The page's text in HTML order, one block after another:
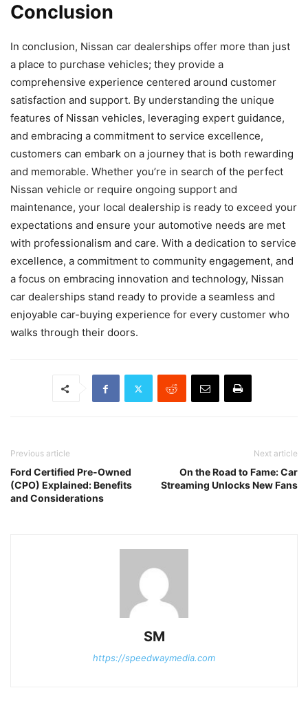
Conclusion
In conclusion, Nissan car dealerships offer more than just
a place to purchase vehicles; they provide a
comprehensive experience centered around customer
satisfaction and support. By understanding the unique
features of Nissan vehicles, leveraging expert guidance,
and embracing a commitment to service excellence,
customers can embark on a journey that is both rewarding
and memorable. Whether you’re in search of the perfect
Nissan vehicle or require ongoing support and
maintenance, your local dealership is ready to exceed your
expectations and ensure your automotive needs are met
with professionalism and care. With a dedication to service
excellence, a commitment to community engagement, and
a focus on embracing innovation and technology, Nissan
car dealerships stand ready to provide a seamless and
enjoyable car-buying experience for every customer who
walks through their doors.
Previous article
Ford Certified Pre-Owned
(CPO) Explained: Benefits
and Considerations
Next article
On the Road to Fame: Car
Streaming Unlocks New Fans
SM
https://speedwaymedia.com